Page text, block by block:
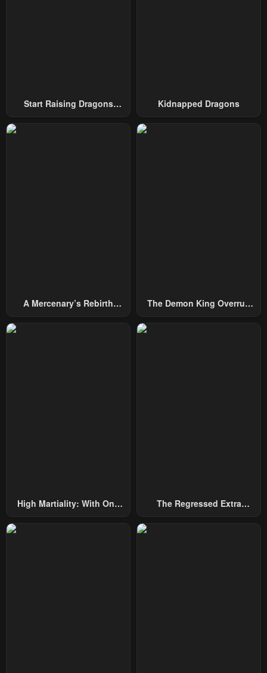
Start Raising Dragons
Kidnapped Dragons
A Mercenary’s Rebirth
The Demon King Overrun
High Martiality: With One
The Regressed Extra